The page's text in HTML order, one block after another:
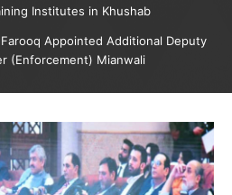
Institutes in Khushab
Appointed Additional Deputy
(Enforcement) Mianwali